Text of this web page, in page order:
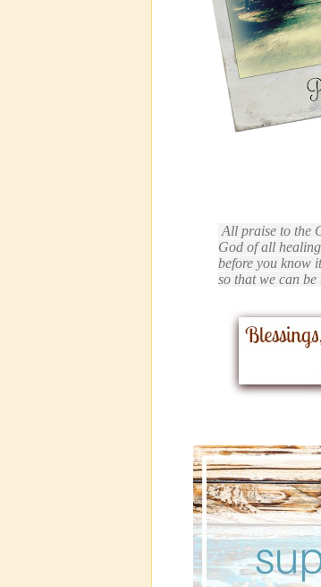
All praise to the
God of all
before you know
so that we can